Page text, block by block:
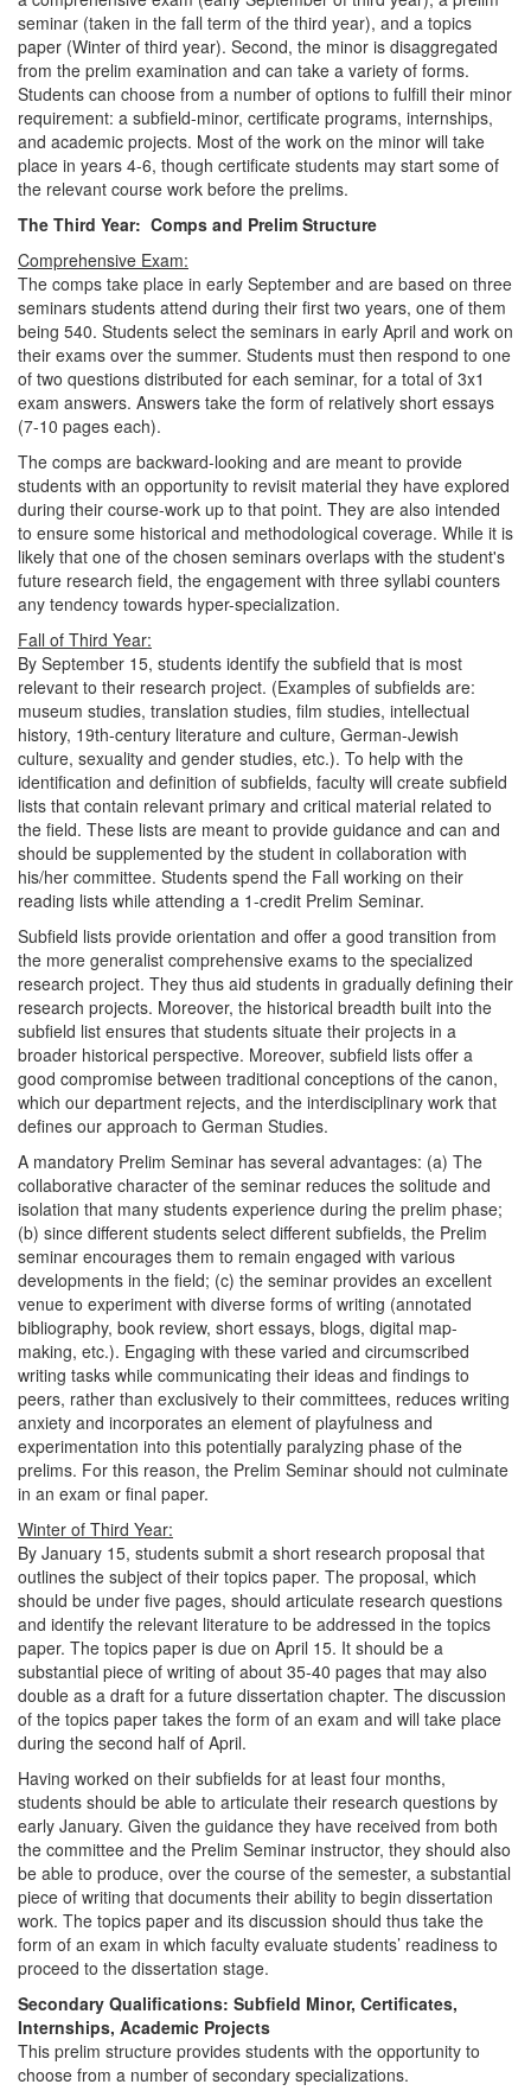
seminar (taken in the fall term of the third year), and a topics
paper (Winter of third year). Second, the minor is disaggregated
from the prelim examination and can take a variety of forms.
Students can choose from a number of options to fulfill their minor
requirement: a subfield-minor, certificate programs, internships,
and academic projects. Most of the work on the minor will take
place in years 4-6, though certificate students may start some of
the relevant course work before the prelims.
The Third Year: Comps and Prelim Structure
Comprehensive Exam:
The comps take place in early September and are based on three
seminars students attend during their first two years, one of them
being 540. Students select the seminars in early April and work on
their exams over the summer. Students must then respond to one
of two questions distributed for each seminar, for a total of 3x1
exam answers. Answers take the form of relatively short essays
(7-10 pages each).
The comps are backward-looking and are meant to provide
students with an opportunity to revisit material they have explored
during their course-work up to that point. They are also intended
to ensure some historical and methodological coverage. While it is
likely that one of the chosen seminars overlaps with the student's
future research field, the engagement with three syllabi counters
any tendency towards hyper-specialization.
Fall of Third Year:
By September 15, students identify the subfield that is most
relevant to their research project. (Examples of subfields are:
museum studies, translation studies, film studies, intellectual
history, 19th-century literature and culture, German-Jewish
culture, sexuality and gender studies, etc.). To help with the
identification and definition of subfields, faculty will create subfield
lists that contain relevant primary and critical material related to
the field. These lists are meant to provide guidance and can and
should be supplemented by the student in collaboration with
his/her committee. Students spend the Fall working on their
reading lists while attending a 1-credit Prelim Seminar.
Subfield lists provide orientation and offer a good transition from
the more generalist comprehensive exams to the specialized
research project. They thus aid students in gradually defining their
research projects. Moreover, the historical breadth built into the
subfield list ensures that students situate their projects in a
broader historical perspective. Moreover, subfield lists offer a
good compromise between traditional conceptions of the canon,
which our department rejects, and the interdisciplinary work that
defines our approach to German Studies.
A mandatory Prelim Seminar has several advantages: (a) The
collaborative character of the seminar reduces the solitude and
isolation that many students experience during the prelim phase;
(b) since different students select different subfields, the Prelim
seminar encourages them to remain engaged with various
developments in the field; (c) the seminar provides an excellent
venue to experiment with diverse forms of writing (annotated
bibliography, book review, short essays, blogs, digital map-
making, etc.). Engaging with these varied and circumscribed
writing tasks while communicating their ideas and findings to
peers, rather than exclusively to their committees, reduces writing
anxiety and incorporates an element of playfulness and
experimentation into this potentially paralyzing phase of the
prelims. For this reason, the Prelim Seminar should not culminate
in an exam or final paper.
Winter of Third Year:
By January 15, students submit a short research proposal that
outlines the subject of their topics paper. The proposal, which
should be under five pages, should articulate research questions
and identify the relevant literature to be addressed in the topics
paper. The topics paper is due on April 15. It should be a
substantial piece of writing of about 35-40 pages that may also
double as a draft for a future dissertation chapter. The discussion
of the topics paper takes the form of an exam and will take place
during the second half of April.
Having worked on their subfields for at least four months,
students should be able to articulate their research questions by
early January. Given the guidance they have received from both
the committee and the Prelim Seminar instructor, they should also
be able to produce, over the course of the semester, a substantial
piece of writing that documents their ability to begin dissertation
work. The topics paper and its discussion should thus take the
form of an exam in which faculty evaluate students’ readiness to
proceed to the dissertation stage.
Secondary Qualifications: Subfield Minor, Certificates,
Internships, Academic Projects
This prelim structure provides students with the opportunity to
choose from a number of secondary specializations.